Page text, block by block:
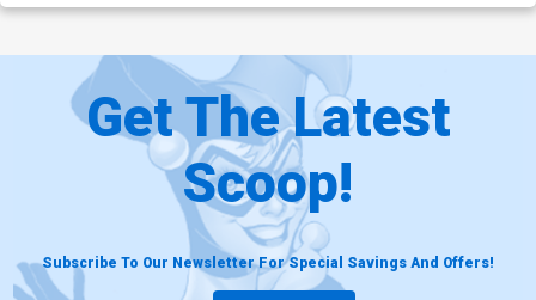
Get The Latest
Scoop!
Subscribe To Our Newsletter For Special Savings And Offers!